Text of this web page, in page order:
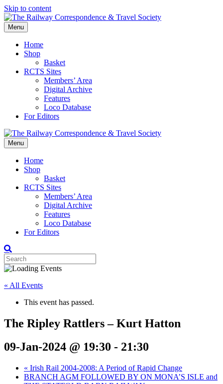
Skip to content
Menu
Home
Shop
Basket
RCTS Sites
Members’ Area
Digital Archive
Features
Loco Database
For Editors
Menu
Home
Shop
Basket
RCTS Sites
Members’ Area
Digital Archive
Features
Loco Database
For Editors
« All Events
This event has passed.
The Ripley Rattlers – Kurt Hatton
09-Jan-2024 @ 19:30 - 21:30
« Irish Rail 2004-2008: A Period of Rapid Change
BRANCH AGM FOLLOWED BY ON MONA’S ISLE and